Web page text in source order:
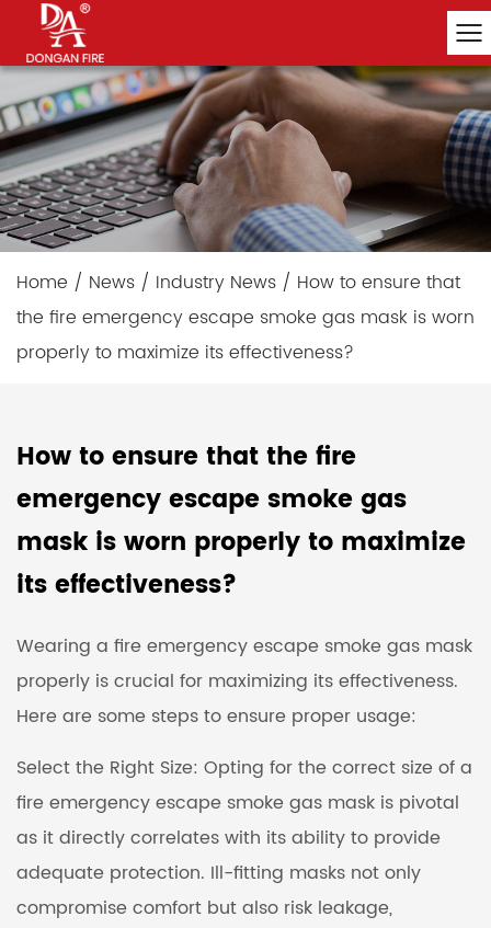
Home / News / Industry News / How to ensure that
the fire emergency escape smoke gas mask is worn
properly to maximize its effectiveness?
How to ensure that the fire
emergency escape smoke gas
mask is worn properly to maximize
its effectiveness?
Wearing a fire emergency escape smoke gas mask
properly is crucial for maximizing its effectiveness.
Here are some steps to ensure proper usage:
Select the Right Size: Opting for the correct size of a
fire emergency escape smoke gas mask is pivotal
as it directly correlates with its ability to provide
adequate protection. Ill-fitting masks not only
compromise comfort but also risk leakage,